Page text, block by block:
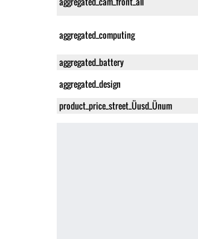
aggregated_computing
aggregated_battery
aggregated_design
product_price_street_Üusd_Ünum